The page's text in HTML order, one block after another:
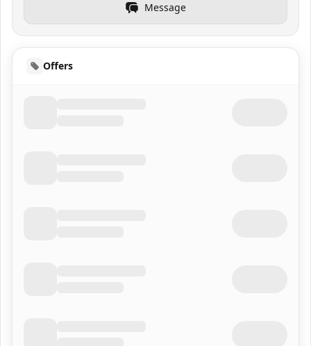
Message
Offers